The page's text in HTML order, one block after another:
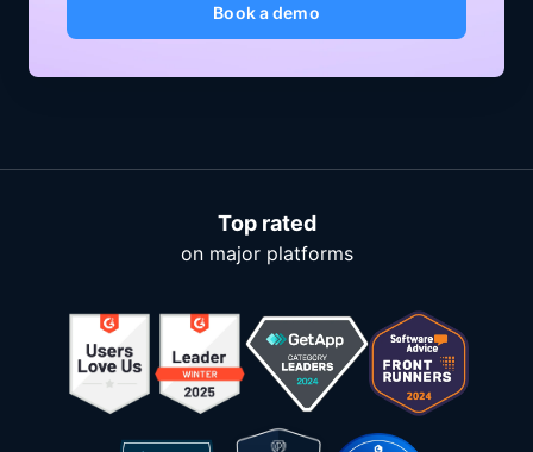
Book a demo
Top rated
on major platforms